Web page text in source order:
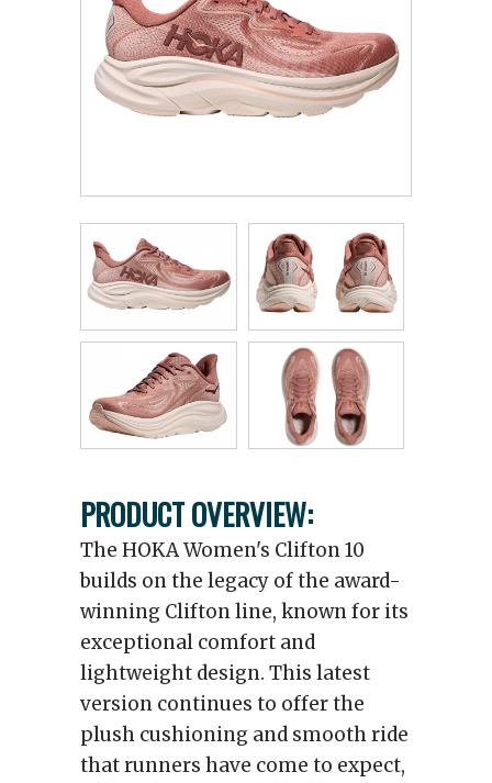
PRODUCT OVERVIEW:
The HOKA Women's Clifton 10
builds on the legacy of the award-
winning Clifton line, known for its
exceptional comfort and
lightweight design. This latest
version continues to offer the
plush cushioning and smooth ride
that runners have come to expect,